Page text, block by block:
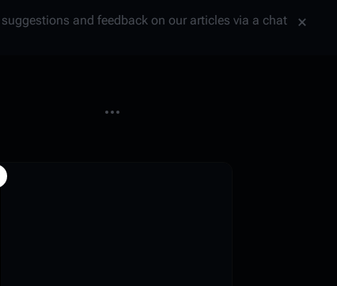
and feedback on our articles via a chat